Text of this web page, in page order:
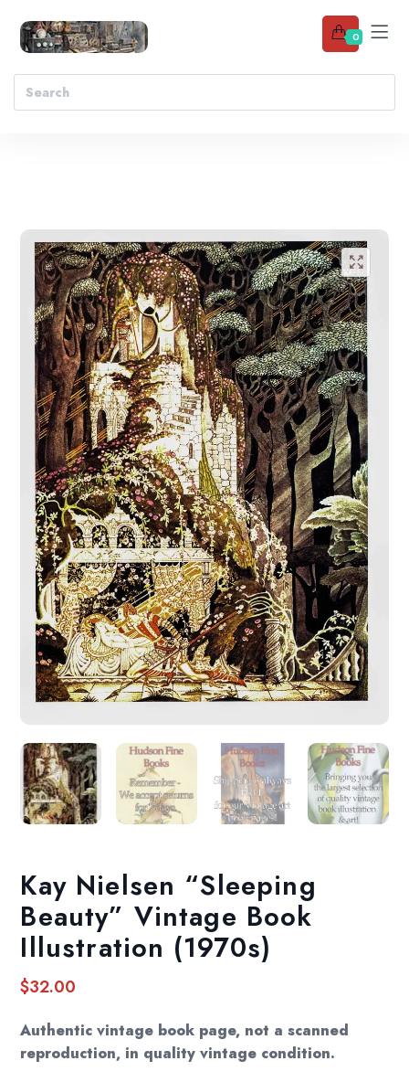
0
Add to wishlist
🔍
Kay Nielsen “Sleeping
Beauty” Vintage Book
Illustration (1970s)
$32.00
Authentic vintage book page, not a scanned
reproduction, in quality vintage condition.